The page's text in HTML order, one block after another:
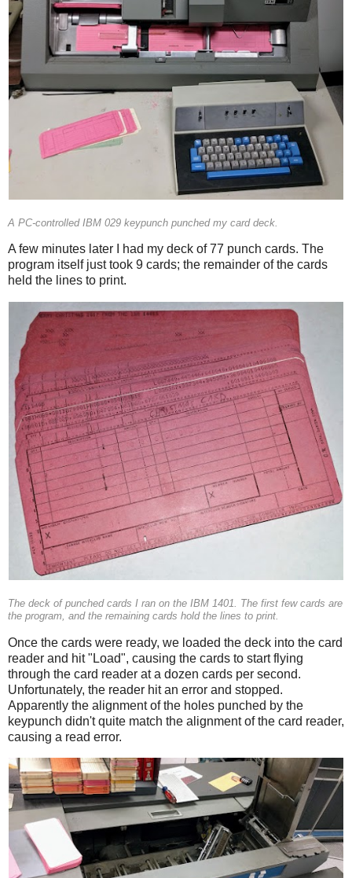
A PC-controlled IBM 029 keypunch punched my card deck.
A few minutes later I had my deck of 77 punch cards. The
program itself just took 9 cards; the remainder of the cards
held the lines to print.
The deck of punched cards I ran on the IBM 1401. The first few cards are
the program, and the remaining cards hold the lines to print.
Once the cards were ready, we loaded the deck into the card
reader and hit "Load", causing the cards to start flying
through the card reader at a dozen cards per second.
Unfortunately, the reader hit an error and stopped.
Apparently the alignment of the holes punched by the
keypunch didn't quite match the alignment of the card reader,
causing a read error.